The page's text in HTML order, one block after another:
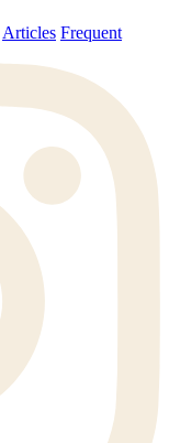
Articles Frequent